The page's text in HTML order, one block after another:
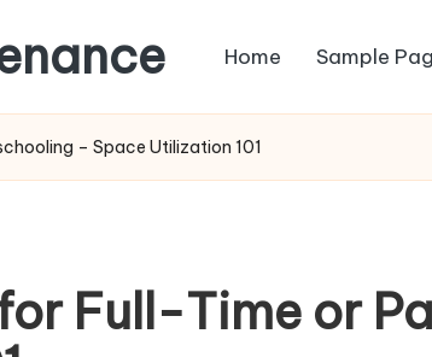
Home Sample
– Space Utilization 101
Full-Time or